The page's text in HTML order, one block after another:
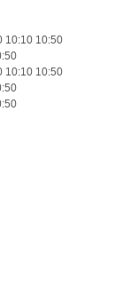
10:10 10:50
10:10 10:50